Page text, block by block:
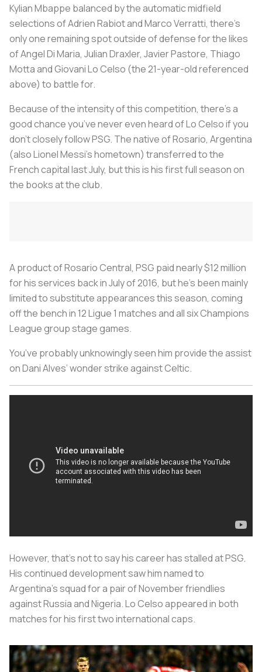
Kylian Mbappe balanced by the automatic midfield
selections of Adrien Rabiot and Marco Verratti, there’s
only one remaining spot outside of defense for the likes
of Angel Di Maria, Julian Draxler, Javier Pastore, Thiago
Motta and Giovani Lo Celso (the 21-year-old referenced
above) to battle for.
Because of the intensity of this competition, there’s a
good chance you’ve never even heard of Lo Celso if you
don’t closely follow PSG. The native of Rosario, Argentina
(also Lionel Messi’s hometown) transferred to the
French capital last July, but this is his first full season on
the books at the club.
A product of Rosario Central, PSG paid nearly $12 million
for his services back in July of 2016, but he’s been mainly
limited to substitute appearances this season, coming
off the bench in 12 Ligue 1 matches and all six Champions
League group stage games.
You’ve probably unknowingly seen him provide the assist
on Dani Alves’ wonder strike against Celtic.
However, that’s not to say his career has stalled at PSG.
His continued development saw him named to
Argentina’s squad for a pair of November friendlies
against Russia and Nigeria. Lo Celso appeared in both
matches for his first two international caps.